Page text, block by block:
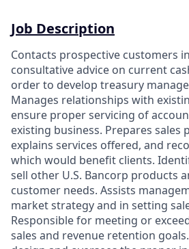
Job Description
Contacts prospective customers
consultative advice on current
order to develop treasury
Manages relationships with
ensure proper servicing of
existing business. Prepares sales
explains services offered, and
which would benefit clients.
sell other U.S. Bancorp products
customer needs. Assists
market strategy and in setting
Responsible for meeting or
sales and revenue retention